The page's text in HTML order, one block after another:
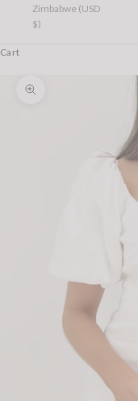
Zimbabwe (USD
$)
Cart
Zoom picture